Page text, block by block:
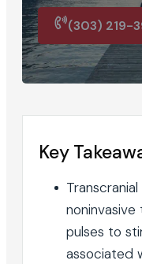
(303) 219-
Key
pulses to
associated